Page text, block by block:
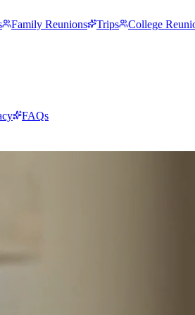
Family Reunions Trips
College
FAQs